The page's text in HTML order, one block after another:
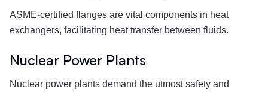
ASME-certified flanges are vital components in heat
exchangers, facilitating heat transfer between fluids.
Nuclear Power Plants
Nuclear power plants demand the utmost safety and